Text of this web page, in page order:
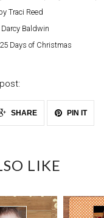
Traci Reed
Baldwin
Days of Christmas
SHARE PIN IT
LIKE